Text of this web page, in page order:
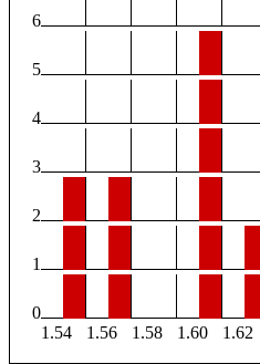
6
5
4
3
2
1
0
1.54
1.56 1.58 1.60 1.62